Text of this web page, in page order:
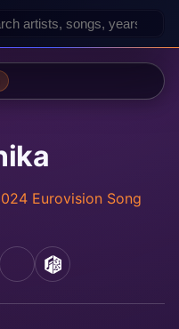
Eurovision Song
SpotifyMusicBrainz